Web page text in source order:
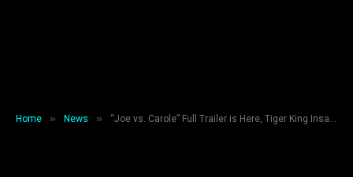
Home » News » “Joe vs. Carole” Full Trailer is Here, Tiger King Insanity Follows